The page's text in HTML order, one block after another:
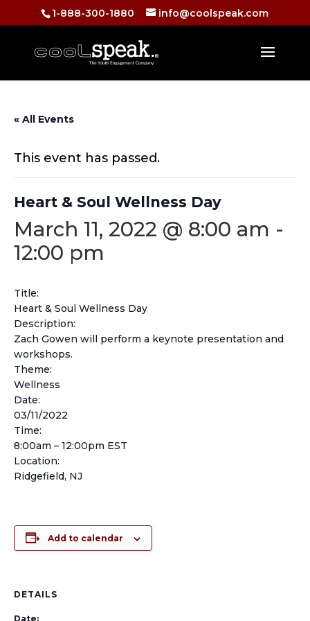
1-888-300-1880 info@coolspeak.com
« All Events
This event has passed.
Heart & Soul Wellness Day
March 11, 2022 @ 8:00 am -
12:00 pm
Title:
Heart & Soul Wellness Day
Description:
Zach Gowen will perform a keynote presentation and
workshops.
Theme:
Wellness
Date:
03/11/2022
Time:
8:00am – 12:00pm EST
Location:
Ridgefield, NJ
Add to calendar
DETAILS
Date: